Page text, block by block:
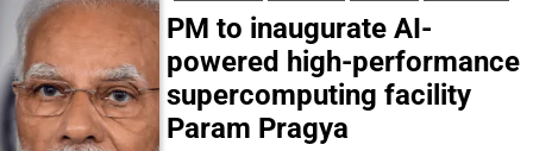
PM to inaugurate AI-
powered high-performance
supercomputing facility
Param Pragya